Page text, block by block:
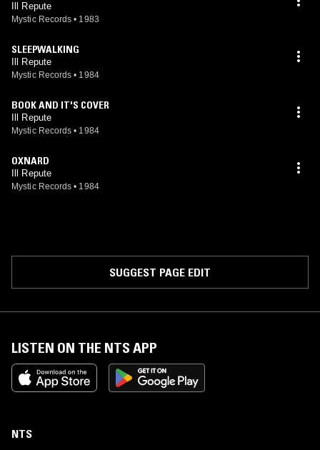
Ill Repute
Mystic Records • 1983
SLEEPWALKING
Ill Repute
Mystic Records • 1984
BOOK AND IT'S COVER
Ill Repute
Mystic Records • 1984
OXNARD
Ill Repute
Mystic Records • 1984
SUGGEST PAGE EDIT
LISTEN ON THE NTS APP
NTS